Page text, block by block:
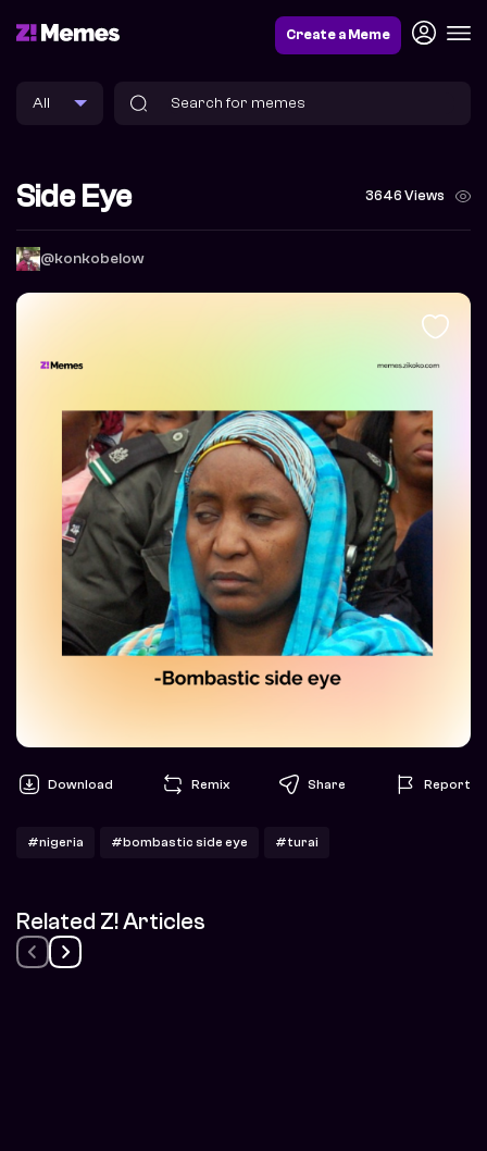
Create a Meme
Side Eye 3646 Views
@konkobelow
Download Remix Share Report
#nigeria #bombastic side eye #turai
Related Z! Articles